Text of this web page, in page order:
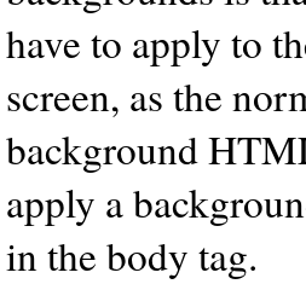
have to apply to
screen, as the
background
apply a
in the body tag.